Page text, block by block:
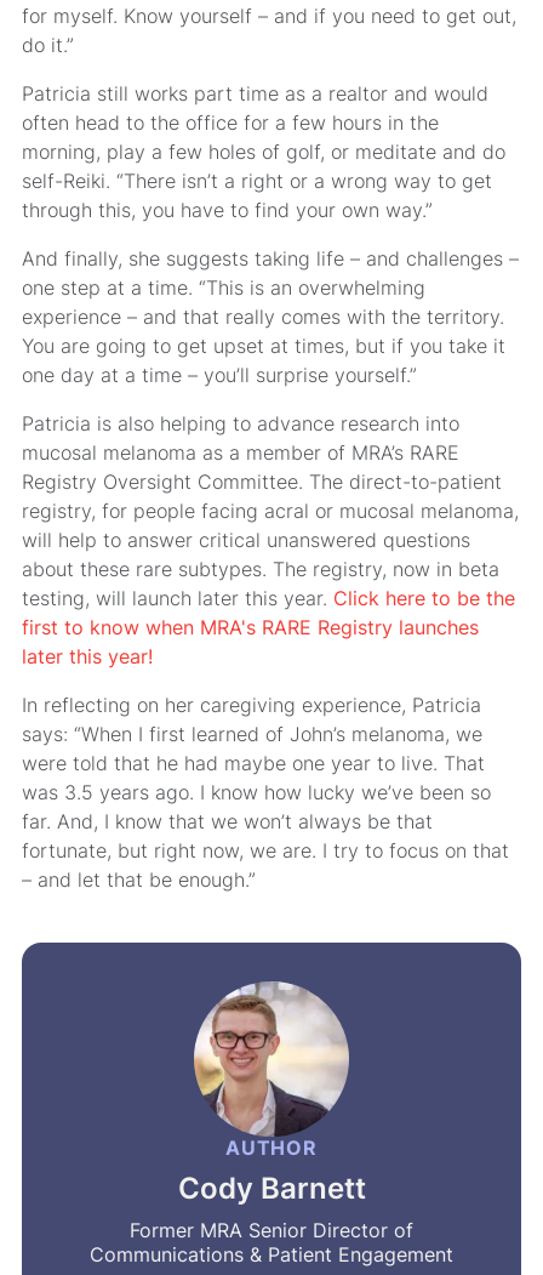
for myself. Know yourself – and if you need to get out,
do it.”
Patricia still works part time as a realtor and would
often head to the office for a few hours in the
morning, play a few holes of golf, or meditate and do
self-Reiki. “There isn’t a right or a wrong way to get
through this, you have to find your own way.”
And finally, she suggests taking life – and challenges –
one step at a time. “This is an overwhelming
experience – and that really comes with the territory.
You are going to get upset at times, but if you take it
one day at a time – you’ll surprise yourself.”
Patricia is also helping to advance research into
mucosal melanoma as a member of MRA’s RARE
Registry Oversight Committee. The direct-to-patient
registry, for people facing acral or mucosal melanoma,
will help to answer critical unanswered questions
about these rare subtypes. The registry, now in beta
testing, will launch later this year. Click here to be the
first to know when MRA's RARE Registry launches
later this year!
In reflecting on her caregiving experience, Patricia
says: “When I first learned of John’s melanoma, we
were told that he had maybe one year to live. That
was 3.5 years ago. I know how lucky we’ve been so
far. And, I know that we won’t always be that
fortunate, but right now, we are. I try to focus on that
– and let that be enough.”
AUTHOR
Cody Barnett
Former MRA Senior Director of
Communications & Patient Engagement